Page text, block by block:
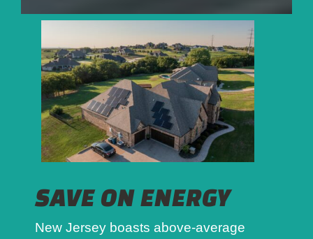
SAVE ON ENERGY
New Jersey boasts above-average